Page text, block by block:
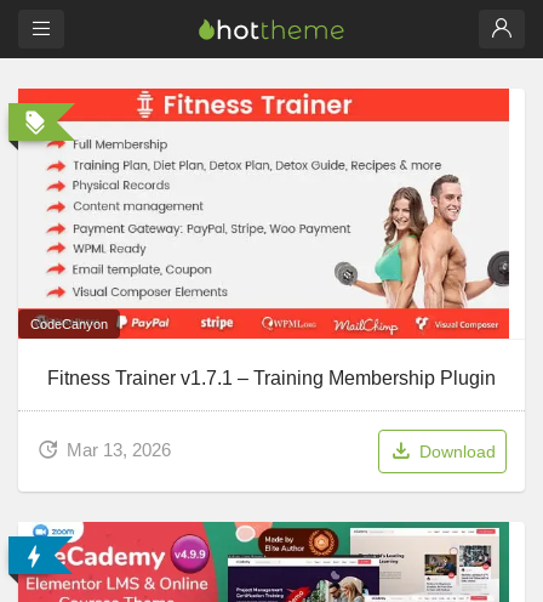
CodeCanyon
Fitness Trainer v1.7.1 – Training Membership Plugin
Mar 13, 2026 Download